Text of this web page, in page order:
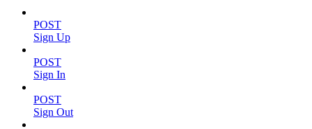
POST
Sign Up
POST
Sign In
POST
Sign Out